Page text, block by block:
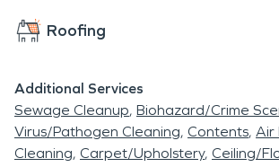
Roofing
Additional Services
Sewage Cleanup Biohazard/Crime
Virus/Pathogen Cleaning Contents Air
Cleaning Carpet/Upholstery Ceiling/